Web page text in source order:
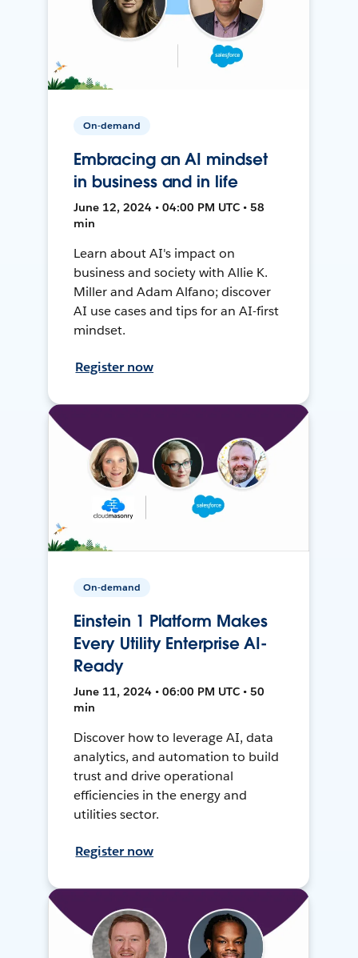
On-demand
Embracing an AI mindset
in business and in life
June 12, 2024 • 04:00 PM UTC • 58
min
Learn about AI's impact on
business and society with Allie K.
Miller and Adam Alfano; discover
AI use cases and tips for an AI-first
mindset.
Register now
On-demand
Einstein 1 Platform Makes
Every Utility Enterprise AI-
Ready
June 11, 2024 • 06:00 PM UTC • 50
min
Discover how to leverage AI, data
analytics, and automation to build
trust and drive operational
efficiencies in the energy and
utilities sector.
Register now